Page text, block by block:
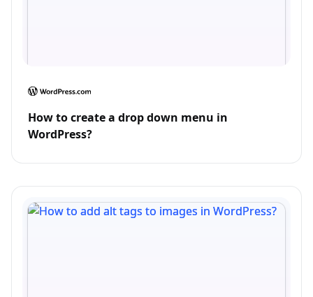
How to create a drop down menu in
WordPress?